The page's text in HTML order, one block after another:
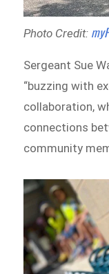
Photo Credit:
Sergeant Sue
“buzzing with
collaboration,
connections
community